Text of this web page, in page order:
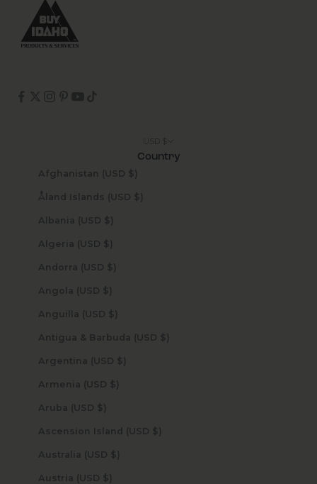
Country
Afghanistan (USD $)
Åland Islands (USD $)
Albania (USD $)
Algeria (USD $)
Andorra (USD $)
Angola (USD $)
Anguilla (USD $)
Antigua & Barbuda (USD $)
Argentina (USD $)
Armenia (USD $)
Aruba (USD $)
Ascension Island (USD $)
Australia (USD $)
Austria (USD $)